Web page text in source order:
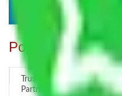
Popular Blogs
Trustworthy Packers and
Partner